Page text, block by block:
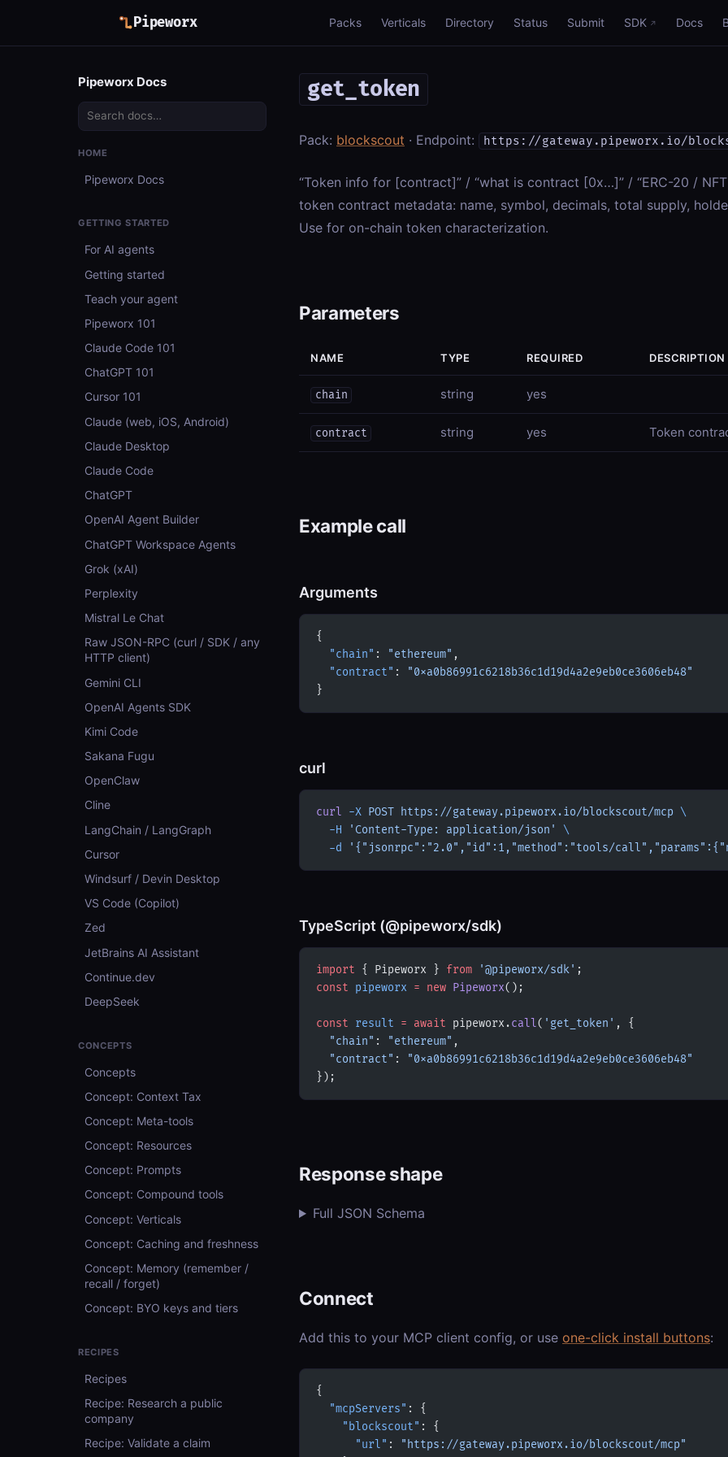
Pipeworx Packs Verticals Directory Status Submit SDK Docs
Pipeworx Docs
HOME
Pipeworx Docs
GETTING STARTED
For AI agents
Getting started
Teach your agent
Pipeworx 101
Claude Code 101
ChatGPT 101
Cursor 101
Claude (web, iOS, Android)
Claude Desktop
Claude Code
ChatGPT
OpenAI Agent Builder
ChatGPT Workspace Agents
Grok (xAI)
Perplexity
Mistral Le Chat
Raw JSON-RPC (curl / SDK / any
HTTP client)
Gemini CLI
OpenAI Agents SDK
Kimi Code
Sakana Fugu
OpenClaw
Cline
LangChain / LangGraph
Cursor
Windsurf / Devin Desktop
VS Code (Copilot)
Zed
JetBrains AI Assistant
Continue.dev
DeepSeek
CONCEPTS
Concepts
Concept: Context Tax
Concept: Meta-tools
Concept: Resources
Concept: Prompts
Concept: Compound tools
Concept: Verticals
Concept: Caching and freshness
Concept: Memory (remember /
recall / forget)
Concept: BYO keys and tiers
RECIPES
Recipes
Recipe: Research a public
company
Recipe: Validate a claim
get_token
Pack: blockscout · Endpoint: https://gateway.pipeworx.io/
“Token info for [contract]” / “what is contract [0x…]” / “ERC-20 /
token contract metadata: name, symbol, decimals, total supply,
Use for on-chain token characterization.
Parameters
NAME TYPE REQUIRED DESCRIPTION
chain string yes
contract string yes Token
Example call
Arguments
{
  "chain"
: "ethereum" ,
  "contract"
:
"0xa0b86991c6218b36c1d19d4a2e9eb0ce3606eb48"
}
curl
curl -X POST https://gateway.pipeworx.io/blockscout/mcp \
  -H
'Content-Type: application/json'
\
  -d
'{"jsonrpc":"2.0","id":1,"method":"tools/
TypeScript (@pipeworx/sdk)
import { Pipeworx } from '@pipeworx/sdk' ;
const pipeworx = new Pipeworx();
const result = await pipeworx.call( 'get_token' , {
  "chain"
: "ethereum" ,
  "contract"
:
"0xa0b86991c6218b36c1d19d4a2e9eb0ce3606eb48"
});
Response shape
Full JSON Schema
Connect
Add this to your MCP client config, or use one-click install buttons:
{
  "mcpServers"
: {
    "blockscout"
: {
      "url"
:
"https://gateway.pipeworx.io/blockscout/mcp"